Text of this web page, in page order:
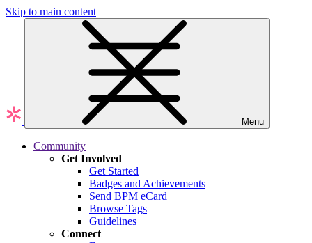
Skip to main content
Menu
Community
Get Involved
Get Started
Badges and Achievements
Send BPM eCard
Browse Tags
Guidelines
Connect